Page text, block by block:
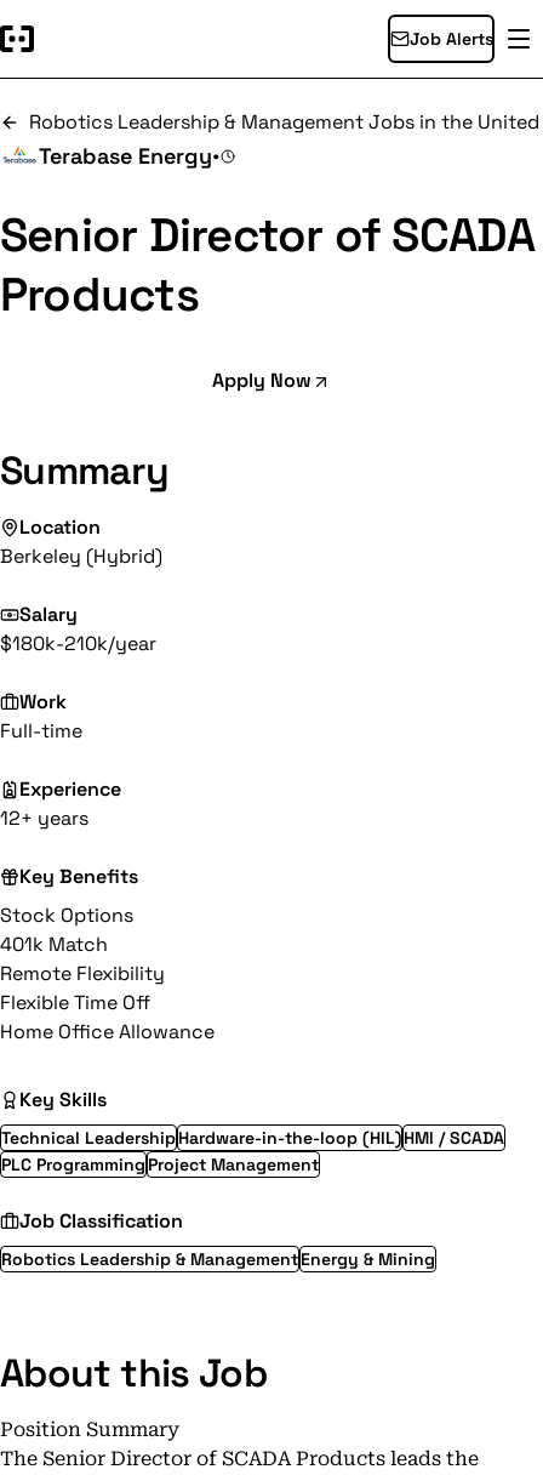
Job Alerts
Robotics Leadership & Management Jobs in the
Terabase Energy•
Senior Director of SCADA
Products
Apply Now
Summary
Location
Berkeley (Hybrid)
Salary
$180k-210k/year
Work
Full-time
Experience
12+ years
Key Benefits
Stock Options
401k Match
Remote Flexibility
Flexible Time Off
Home Office Allowance
Key Skills
Technical LeadershipHardware-in-the-loop (HIL)HMI / SCADA
PLC Programming Project Management
Job Classification
Robotics Leadership & ManagementEnergy & Mining
About this Job
Position Summary
The Senior Director of SCADA Products leads the